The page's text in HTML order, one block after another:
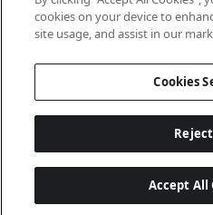
Lining
cookies on your device to
site usage, and assist in our
Cookies
Accept All